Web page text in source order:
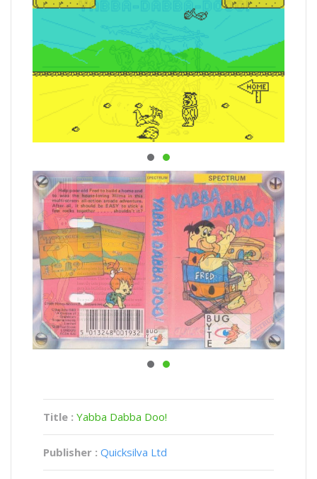
Title : Yabba Dabba Doo!
Publisher : Quicksilva Ltd